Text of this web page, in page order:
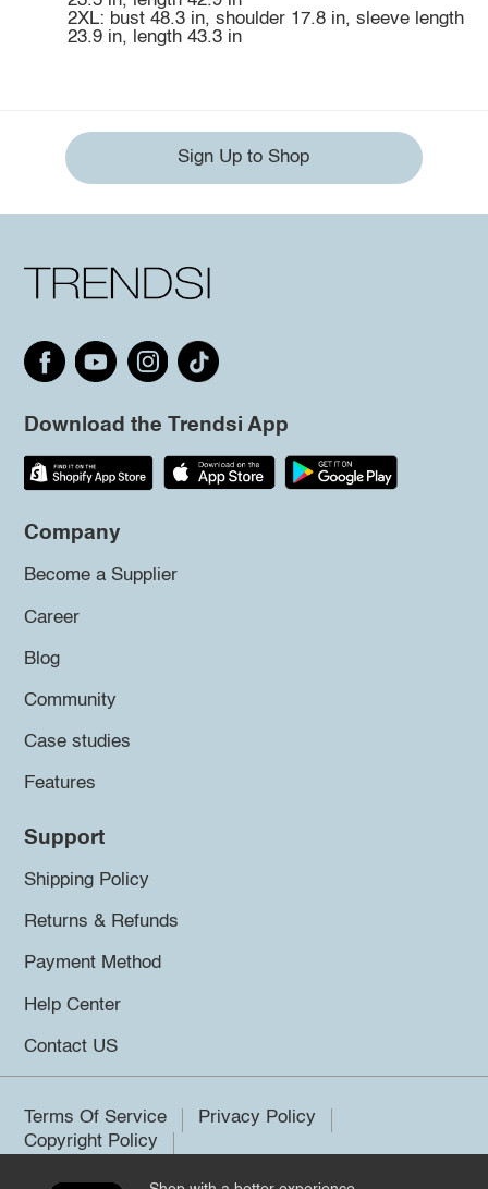
2XL: bust 48.3 in, shoulder 17.8 in, sleeve length
23.9 in, length 43.3 in
Sign Up to Shop
Download the Trendsi App
Company
Become a Supplier
Career
Blog
Community
Case studies
Features
Support
Shipping Policy
Returns & Refunds
Payment Method
Help Center
Contact US
Terms Of Service
Privacy Policy
Copyright Policy